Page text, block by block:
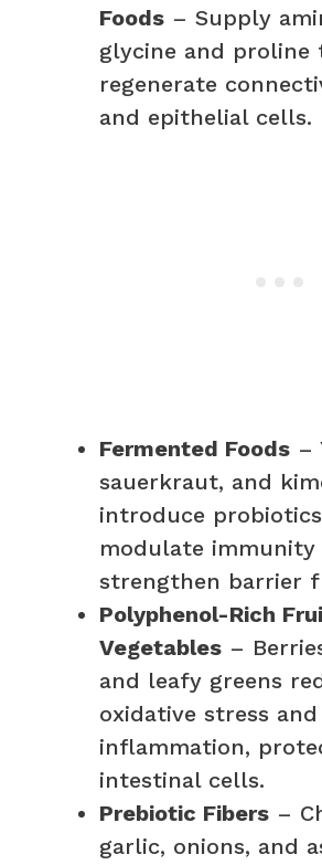
Foods – Supply
glycine and proline
regenerate
and epithelial cells.
Fermented Foods –
sauerkraut, and
introduce
modulate immunity
strengthen barrier
Polyphenol-Rich
Vegetables –
and leafy greens
oxidative stress and
inflammation,
intestinal cells.
Prebiotic Fibers –
garlic, onions, and